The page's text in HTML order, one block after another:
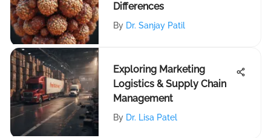
Differences
By Dr. Sanjay Patil
Exploring Marketing
Logistics & Supply Chain
Management
By Dr. Lisa Patel